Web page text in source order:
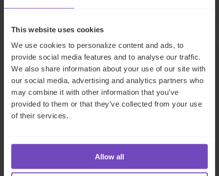
This website uses cookies
We use cookies to personalize content and ads, to
provide social media features and to analyse our traffic.
We also share information about your use of our site with
our social media, advertising and analytics partners who
may combine it with other information that you’ve
provided to them or that they’ve collected from your use
of their services.
Allow all
CASE STUDY